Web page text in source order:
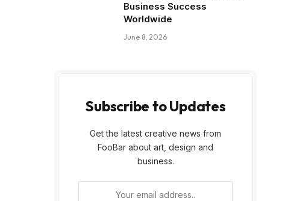
Business Success
Worldwide
June 8, 2026
Subscribe to Updates
Get the latest creative news from
FooBar about art, design and
business.